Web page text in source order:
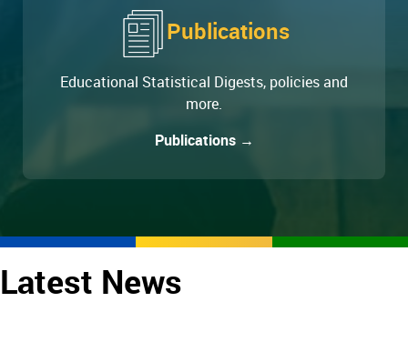
Publications
Educational Statistical Digests, policies and
more.
Publications →
Latest News